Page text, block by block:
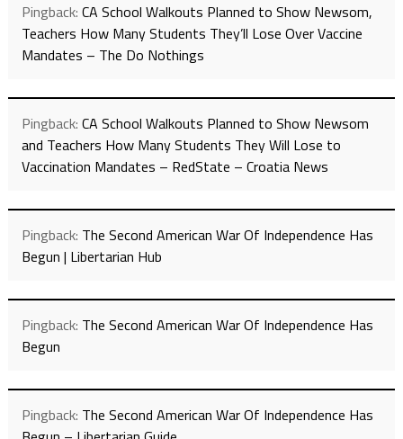
Pingback: CA School Walkouts Planned to Show Newsom,
Teachers How Many Students They’ll Lose Over Vaccine
Mandates – The Do Nothings
Pingback: CA School Walkouts Planned to Show Newsom
and Teachers How Many Students They Will Lose to
Vaccination Mandates – RedState – Croatia News
Pingback: The Second American War Of Independence Has
Begun | Libertarian Hub
Pingback: The Second American War Of Independence Has
Begun
Pingback: The Second American War Of Independence Has